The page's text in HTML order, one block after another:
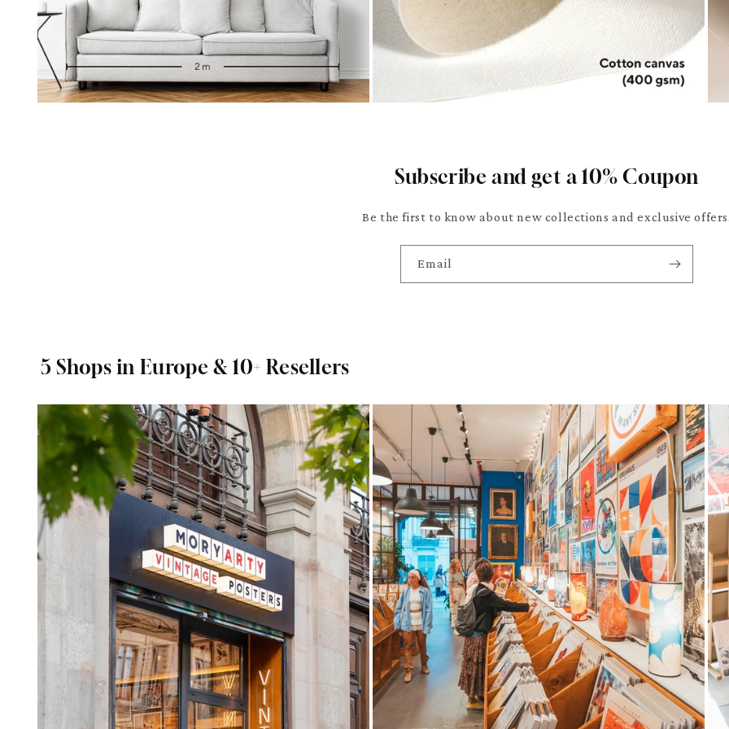
Subscribe and get a 10% Coupon
Be the first to know about new collections and exclusive
Email
5 Shops in Europe & 10+ Resellers